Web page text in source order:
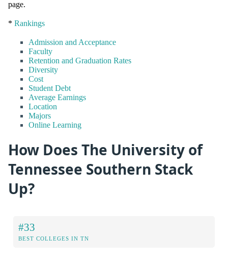
page.
* Rankings
Admission and Acceptance
Faculty
Retention and Graduation Rates
Diversity
Cost
Student Debt
Average Earnings
Location
Majors
Online Learning
How Does The University of
Tennessee Southern Stack
Up?
#33
BEST COLLEGES IN TN